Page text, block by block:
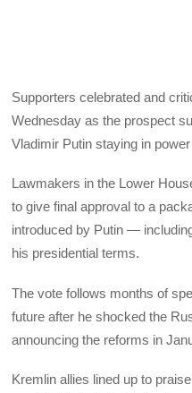
Supporters celebrated and
Wednesday as the prospect
Vladimir Putin staying in
Lawmakers in the Lower
to give final approval to a
introduced by Putin —
his presidential terms.
The vote follows months of
future after he shocked the
announcing the reforms in
Kremlin allies lined up to